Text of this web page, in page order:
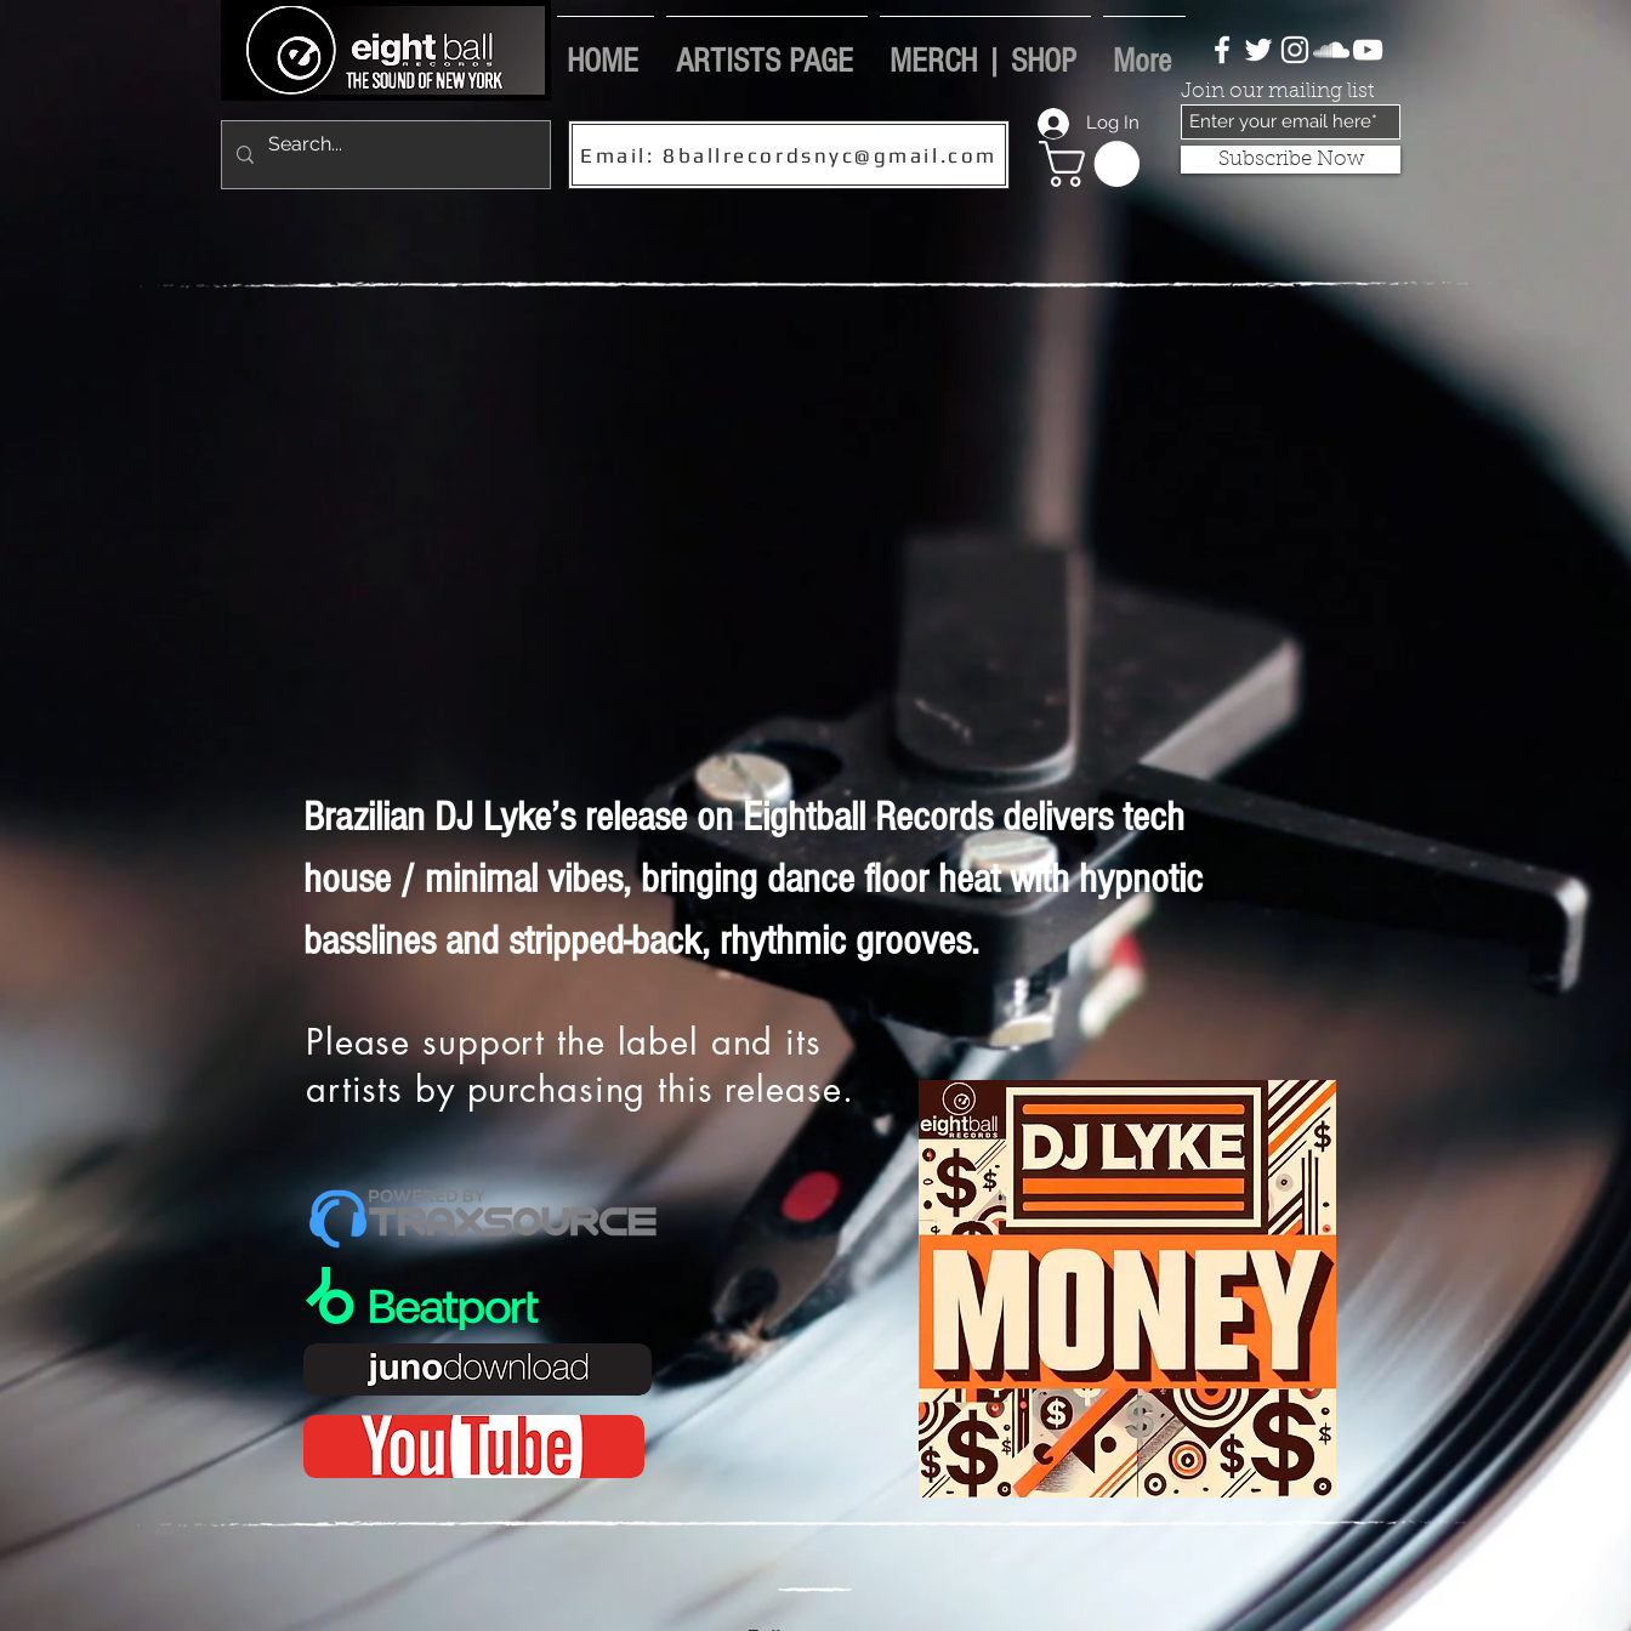
HOME ARTISTS PAGE MERCH | SHOP More
Email: 8ballrecordsnyc@gmail.com
Join our mailing list
Subscribe Now
Log In
Brazilian DJ Lyke’s release on Eightball Records delivers tech
house / minimal vibes, bringing dance floor heat with hypnotic
basslines and stripped-back, rhythmic grooves.
Please support the label and its
artists by purchasing this release.